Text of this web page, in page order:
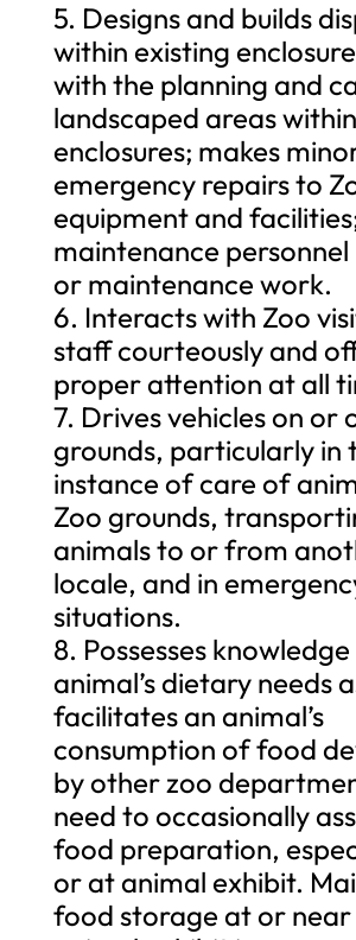
5. Designs and builds
within existing
with the planning and
landscaped areas
enclosures; makes
emergency repairs to
equipment and
maintenance
or maintenance work.
6. Interacts with Zoo
staff courteously and
proper attention at all
7. Drives vehicles on or
grounds, particularly in
instance of care of
Zoo grounds,
animals to or from
locale, and in
situations.
8. Possesses
animal’s dietary needs
facilitates an animal’s
consumption of food
by other zoo
need to occasionally
food preparation,
or at animal exhibit.
food storage at or near